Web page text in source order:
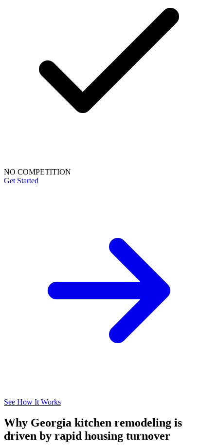
NO COMPETITION
Get Started
See How It Works
Why Georgia kitchen remodeling is
driven by rapid housing turnover